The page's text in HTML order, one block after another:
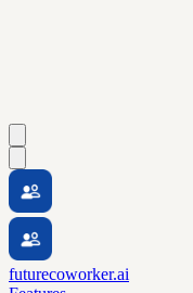
futurecoworker.ai